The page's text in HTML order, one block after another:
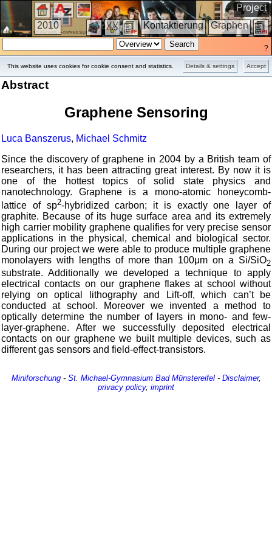
Accept
Details & settings
This website uses cookies for cookie consent and statistics.
Project
Graphen
Kontaktierung
2010
?
Abstract
Graphene Sensoring
Luca Banszerus, Michael Schmitz
Since the discovery of graphene in 2004 by a British team of
researchers, it has been attracting great interest. By now it is
one of the hottest topics of solid state physics and
nanotechnology. Graphene is a mono-atomic honeycomb-
lattice of sp2-hybridized carbon; it is exactly one layer of
graphite. Because of its huge surface area and its extremely
high carrier mobility graphene qualifies for very precise sensor
applications in the physical, chemical and biological sector.
During our project we were able to produce multiple graphene
monolayers with lengths of more than 100μm on a Si/SiO2
substrate. Additionally we developed a technique to apply
electrical contacts on our graphene flakes at school without
relying on optical lithography and Lift-off, which can’t be
conducted at school. Moreover we invented a method to
optically determine the number of layers in mono- and few-
layer-graphene. After we successfully deposited electrical
contacts on our graphene we built multiple devices, such as
different gas sensors and field-effect-transistors.
Miniforschung- St. Michael-Gymnasium Bad Münstereifel- Disclaimer,
privacy policy, imprint